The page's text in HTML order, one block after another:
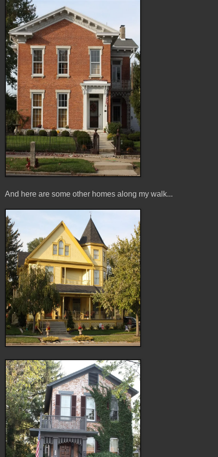
And here are some other homes along my walk...